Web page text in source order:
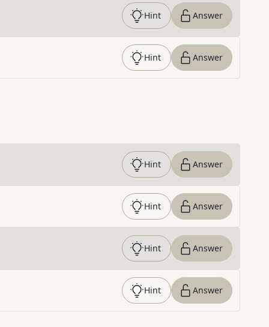
Hint Answer
Hint Answer
Hint Answer
Hint Answer
Hint Answer
Hint Answer